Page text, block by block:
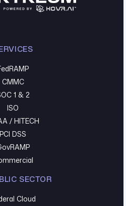
CMMC
1 & 2
ISO
/ HITECH
PCI DSS
SECTOR
Cloud